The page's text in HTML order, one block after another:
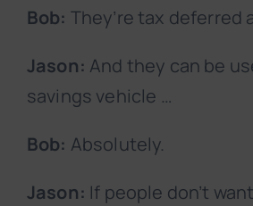
Bob: They’re tax deferred
Jason: And they can be
savings vehicle …
Bob: Absolutely.
Jason: If people don’t